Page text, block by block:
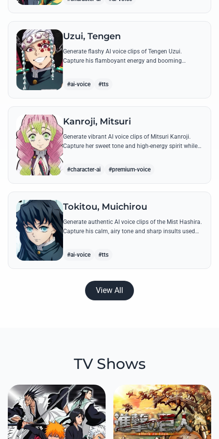
Uzui, Tengen
Generate flashy AI voice clips of Tengen Uzui.
Capture his flamboyant energy and booming
#ai-voice #tts
Kanroji, Mitsuri
Generate vibrant AI voice clips of Mitsuri Kanroji.
Capture her sweet tone and high-energy spirit while
#character-ai #premium-voice
Tokitou, Muichirou
Generate authentic AI voice clips of the Mist Hashira.
Capture his calm, airy tone and sharp insults used
#ai-voice #tts
View All
TV Shows